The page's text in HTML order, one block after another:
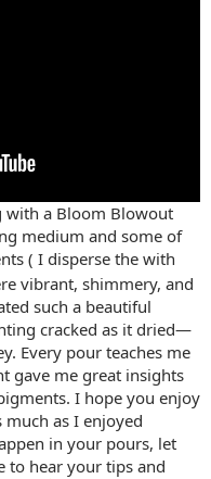
with a Bloom Blowout
medium and some of
( I disperse the with
vibrant, shimmery, and
such a beautiful
cracked as it dried—
Every pour teaches me
gave me great insights
I hope you enjoy
as I enjoyed
in your pours, let
to hear your tips and